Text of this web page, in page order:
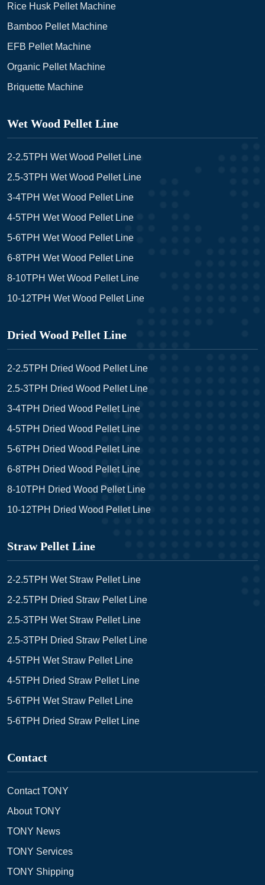
Rice Husk Pellet Machine
Bamboo Pellet Machine
EFB Pellet Machine
Organic Pellet Machine
Briquette Machine
Wet Wood Pellet Line
2-2.5TPH Wet Wood Pellet Line
2.5-3TPH Wet Wood Pellet Line
3-4TPH Wet Wood Pellet Line
4-5TPH Wet Wood Pellet Line
5-6TPH Wet Wood Pellet Line
6-8TPH Wet Wood Pellet Line
8-10TPH Wet Wood Pellet Line
10-12TPH Wet Wood Pellet Line
Dried Wood Pellet Line
2-2.5TPH Dried Wood Pellet Line
2.5-3TPH Dried Wood Pellet Line
3-4TPH Dried Wood Pellet Line
4-5TPH Dried Wood Pellet Line
5-6TPH Dried Wood Pellet Line
6-8TPH Dried Wood Pellet Line
8-10TPH Dried Wood Pellet Line
10-12TPH Dried Wood Pellet Line
Straw Pellet Line
2-2.5TPH Wet Straw Pellet Line
2-2.5TPH Dried Straw Pellet Line
2.5-3TPH Wet Straw Pellet Line
2.5-3TPH Dried Straw Pellet Line
4-5TPH Wet Straw Pellet Line
4-5TPH Dried Straw Pellet Line
5-6TPH Wet Straw Pellet Line
5-6TPH Dried Straw Pellet Line
Contact
Contact TONY
About TONY
TONY News
TONY Services
TONY Shipping